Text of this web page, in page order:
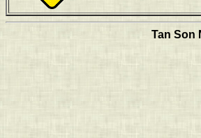
Tan Son